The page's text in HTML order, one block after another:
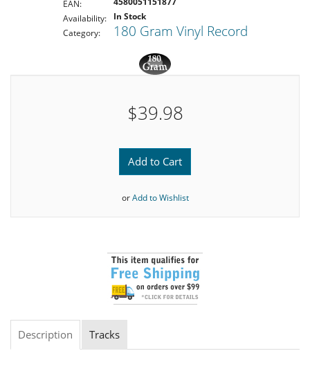
EAN:
Availability:
In Stock
Category:
180 Gram Vinyl Record
$39.98
Add to Cart
orAdd to Wishlist
Description Tracks